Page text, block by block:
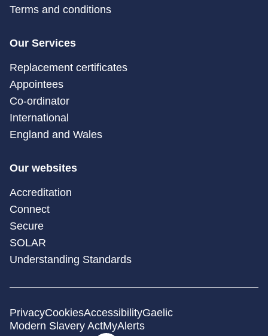
Terms and conditions
Our Services
Replacement certificates
Appointees
Co-ordinator
International
England and Wales
Our websites
Accreditation
Connect
Secure
SOLAR
Understanding Standards
PrivacyCookiesAccessibilityGaelic
Modern Slavery ActMyAlerts